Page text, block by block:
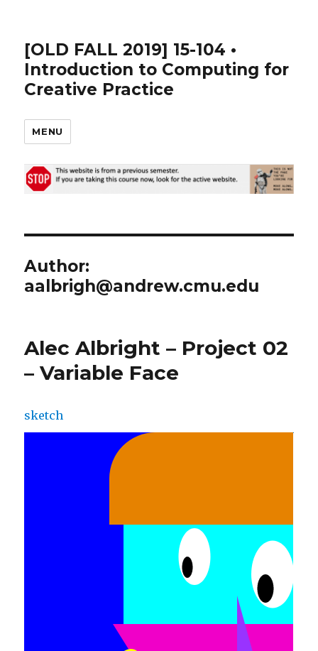
[OLD FALL 2019] 15-104 •
Introduction to Computing for
Creative Practice
MENU
Author:
aalbrigh@andrew.cmu.edu
Alec Albright – Project 02
– Variable Face
sketch